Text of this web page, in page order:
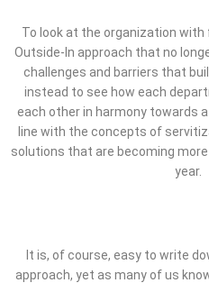
To look at the organization
Outside-In approach that no
challenges and barriers that
instead to see how each
each other in harmony towards
line with the concepts of
solutions that are becoming
year.
It is, of course, easy to write
approach, yet as many of us